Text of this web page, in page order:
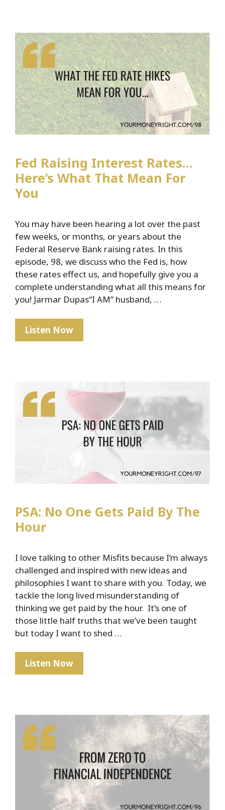
Hard
Work
Fed Raising Interest Rates…
Here’s What That Mean For
You
You may have been hearing a lot over the past
few weeks, or months, or years about the
Federal Reserve Bank raising rates. In this
episode, 98, we discuss who the Fed is, how
these rates effect us, and hopefully give you a
complete understanding what all this means for
you! Jarmar Dupas“I AM” husband, …
Listen NowFed
Raising
What
Mean
For
You
PSA: No One Gets Paid By The
Hour
I love talking to other Misfits because I’m always
challenged and inspired with new ideas and
philosophies I want to share with you. Today, we
tackle the long lived misunderstanding of
thinking we get paid by the hour. It’s one of
those little half truths that we’ve been taught
but today I want to shed …
Listen NowPSA:
No
Paid
The
Hour